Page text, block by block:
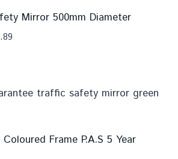
Mirror 500mm Diameter
Frame P.A.S 5 Year